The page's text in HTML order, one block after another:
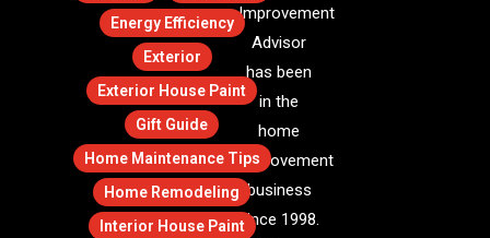
Energy Efficiency
Exterior
Exterior House Paint
Gift Guide
Home Maintenance Tips
Home Remodeling
Interior House Paint
Improvement
Advisor
has been
in the
home
improvement
business
since 1998.